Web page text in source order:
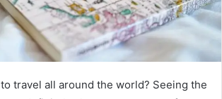
travel all around the world? Seeing the